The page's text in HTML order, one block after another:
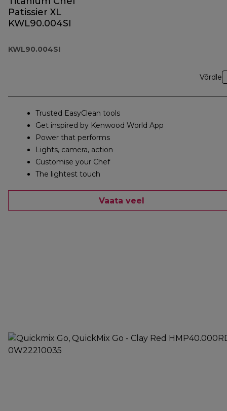
Patissier XL
KWL90.004SI
KWL90.004SI
Võrdle
Trusted EasyClean tools
Get inspired by Kenwood World App
Power that performs
Lights, camera, action
Customise your Chef
The lightest touch
Vaata veel